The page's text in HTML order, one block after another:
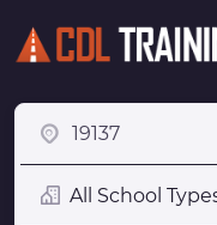
All School